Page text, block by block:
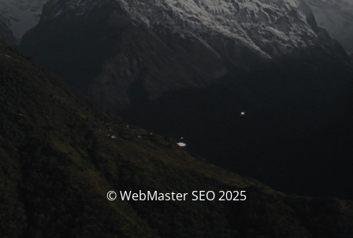
© WebMaster SEO 2025